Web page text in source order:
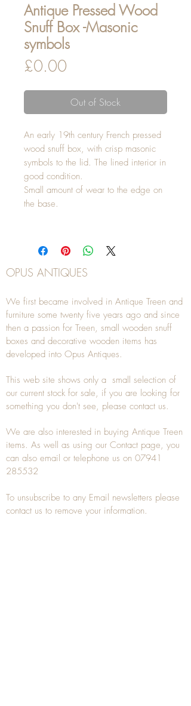
Antique Pressed Wood
Snuff Box -Masonic
symbols
£0.00
Out of Stock
An early 19th century French pressed
wood snuff box, with crisp masonic
symbols to the lid. The lined interior in
good condition.
Small amount of wear to the edge on
the base.
OPUS ANTIQUES
We first became involved in Antique Treen and
furniture some twenty five years ago and since
then a passion for Treen, small wooden snuff
boxes and decorative wooden items has
developed into Opus Antiques.
This web site shows only a small selection of
our current stock for sale, if you are looking for
something you don't see, please contact us.
We are also interested in buying Antique Treen
items. As well as using our Contact page, you
can also email or telephone us on 07941
285532
To unsubscribe to any Email newsletters please
contact us to remove your information.